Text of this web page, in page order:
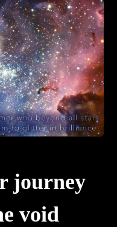
journey
void